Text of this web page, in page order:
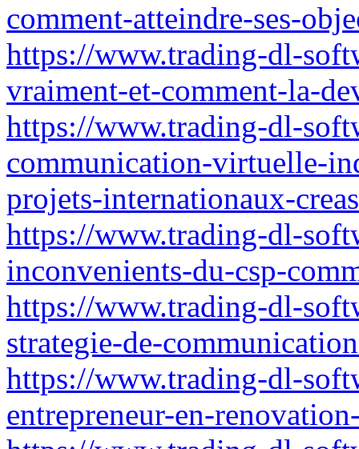
comment-atteindre-ses-
https://www.trading-dl-
vraiment-et-comment-la-
https://www.trading-dl-
communication-virtuelle-
projets-internationaux-
https://www.trading-dl-
inconvenients-du-csp-
https://www.trading-dl-
strategie-de-
https://www.trading-dl-
entrepreneur-en-